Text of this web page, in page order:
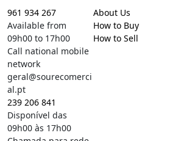
961 934 267
Available from
09h00 to 17h00
Call national mobile
network
geral@sourecomerci
al.pt
239 206 841
Disponível das
09h00 às 17h00
About Us
How to Buy
How to Sell